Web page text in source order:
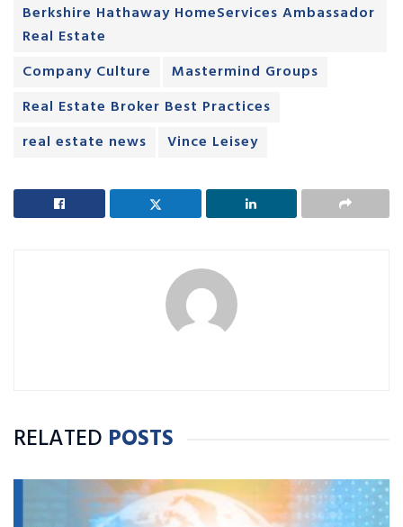
Berkshire Hathaway HomeServices Ambassador
Real Estate
Company Culture
Mastermind Groups
Real Estate Broker Best Practices
real estate news
Vince Leisey
RELATED POSTS